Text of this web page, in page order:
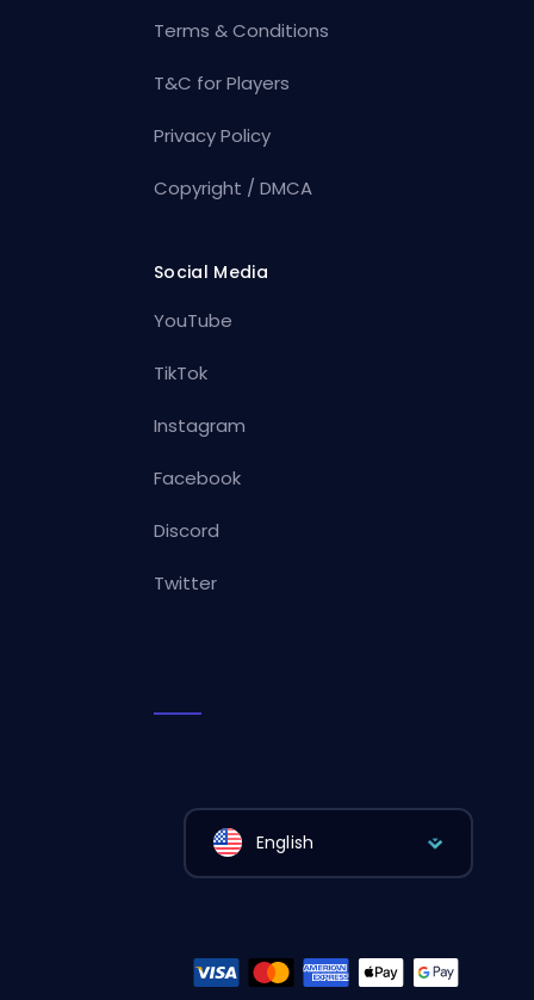
Terms & Conditions
T&C for Players
Privacy Policy
Copyright / DMCA
Social Media
YouTube
TikTok
Instagram
Facebook
Discord
Twitter
English